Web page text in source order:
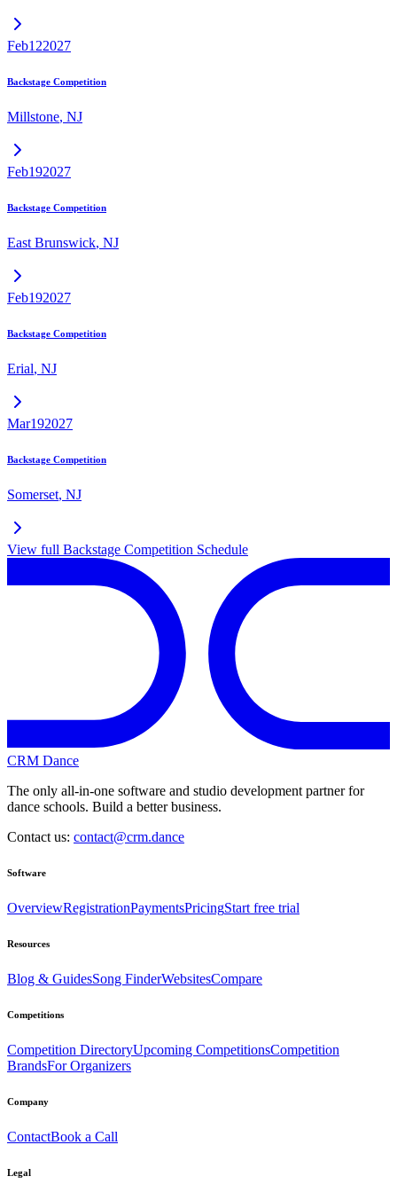
Feb122027
Backstage Competition
Millstone, NJ
Feb192027
Backstage Competition
East Brunswick, NJ
Feb192027
Backstage Competition
Erial, NJ
Mar192027
Backstage Competition
Somerset, NJ
View full Backstage Competition Schedule
CRM Dance
The only all-in-one software and studio development partner for
dance schools. Build a better business.
Contact us: contact@crm.dance
Software
OverviewRegistrationPaymentsPricingStart free trial
Resources
Blog & GuidesSong FinderWebsitesCompare
Competitions
Competition DirectoryUpcoming CompetitionsCompetition
BrandsFor Organizers
Company
ContactBook a Call
Legal